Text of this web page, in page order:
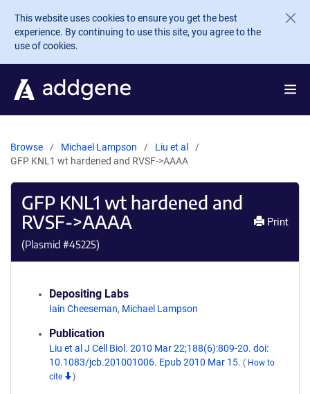
Skip to main content
This website uses cookies to ensure you get the best
experience. By continuing to use this site, you agree to the
use of cookies.
Browse Michael Lampson
Liu et al
GFP KNL1 wt hardened and RVSF->AAAA
GFP KNL1 wt hardened and
RVSF->AAAA
(Plasmid #45225)
Print
Depositing Labs
Iain Cheeseman, Michael Lampson
Publication
Liu et al J Cell Biol. 2010 Mar 22;188(6):809-20. doi:
10.1083/jcb.201001006. Epub 2010 Mar 15. ( How to
cite
)